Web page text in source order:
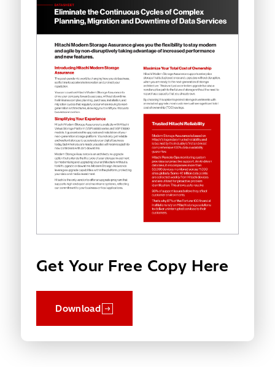
Get Your Free Copy Here
Download